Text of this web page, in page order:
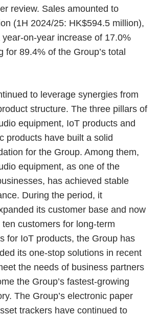
review. Sales amounted to
(1H 2024/25: HK$594.5 million),
on-year increase of 17.0%
for 89.4% of the Group’s total
to leverage synergies from
structure. The three pillars of
equipment, IoT products and
products have built a solid
for the Group. Among them,
equipment, as one of the
has achieved stable
During the period, it
its customer base and now
customers for long-term
for IoT products, the Group has
its one-stop solutions in recent
the needs of business partners
the Group’s fastest-growing
The Group’s electronic paper
trackers have continued to